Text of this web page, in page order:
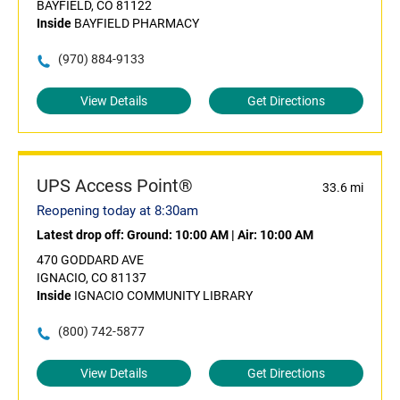
BAYFIELD, CO 81122
Inside BAYFIELD PHARMACY
(970) 884-9133
View Details Get Directions
UPS Access Point® 33.6 mi
Reopening today at 8:30am
Latest drop off: Ground: 10:00 AM | Air: 10:00 AM
470 GODDARD AVE
IGNACIO, CO 81137
Inside IGNACIO COMMUNITY LIBRARY
(800) 742-5877
View Details Get Directions